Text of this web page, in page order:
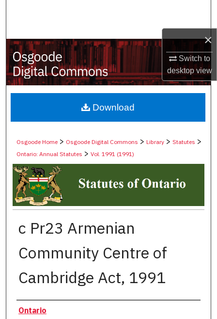
×
Switch to
desktopview
My Account
About
Digital Commons Network™
Osgoode Home > Osgoode Digital Commons >Library >Statutes >
Ontario: Annual Statutes >Vol. 1991 (1991)
c Pr23 Armenian
Community Centre of
Cambridge Act, 1991
Authors
Ontario
Download